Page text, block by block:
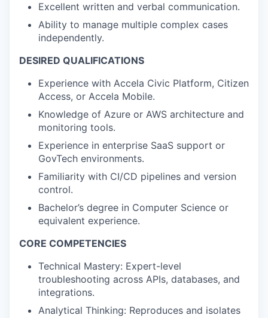
Excellent written and verbal communication.
Ability to manage multiple complex cases
independently.
DESIRED QUALIFICATIONS
Experience with Accela Civic Platform, Citizen
Access, or Accela Mobile.
Knowledge of Azure or AWS architecture and
monitoring tools.
Experience in enterprise SaaS support or
GovTech environments.
Familiarity with CI/CD pipelines and version
control.
Bachelor’s degree in Computer Science or
equivalent experience.
CORE COMPETENCIES
Technical Mastery: Expert-level
troubleshooting across APIs, databases, and
integrations.
Analytical Thinking: Reproduces and isolates